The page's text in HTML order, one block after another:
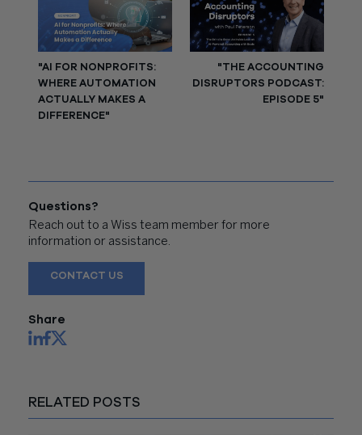
"AI FOR NONPROFITS:
WHERE AUTOMATION
ACTUALLY MAKES A
DIFFERENCE"
"THE ACCOUNTING
DISRUPTORS PODCAST:
EPISODE 5"
Questions?
Reach out to a Wiss team member for more
information or assistance.
CONTACT US
Share
RELATED POSTS